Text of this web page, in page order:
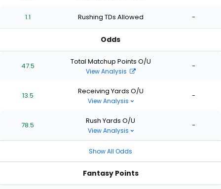
1.1 Rushing TDs Allowed -
Odds
47.5 Total Matchup Points O/U
View Analysis
-
13.5 Receiving Yards O/U
View Analysis
-
78.5 Rush Yards O/U
View Analysis
-
Show All Odds
Fantasy Points